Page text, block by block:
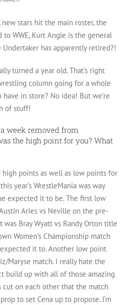
stars hit the main roster, the
WWE, Kurt Angle is the general
Undertaker has apparently retired?!
turned a year old. That’s right
column going for a whole
have in store? No idea! But we’re
of stuff!
week removed from
the high point for you? What
points as well as low points for
year’s WrestleMania was way
expected it to be. The first low
Aries vs Neville on the pre-
Bray Wyatt vs Randy Orton title
Women’s Championship match
it to. Another low point
Maryse match. I really hate the
build up with all of those amazing
cut on each other that the match
to set Cena up to propose. I’m